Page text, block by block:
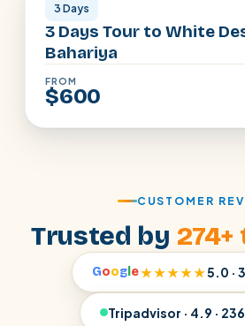
3 Days
3 Days Tour to White
Bahariya
FROM
$600
CUSTOMER
Trusted by
Googl e★★★★★5.0 ·
Tripadvisor · 4.9 ·